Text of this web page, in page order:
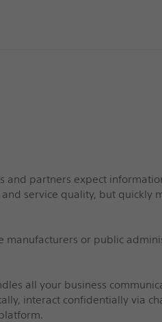
and partners expect
service quality, but quickly
manufacturers or public
all your business
interact confidentially via